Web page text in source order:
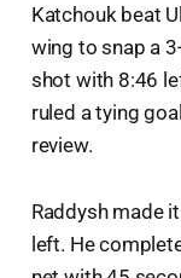
Katchouk beat
wing to snap a
shot with 8:46
ruled a tying
review.
Raddysh made
left. He